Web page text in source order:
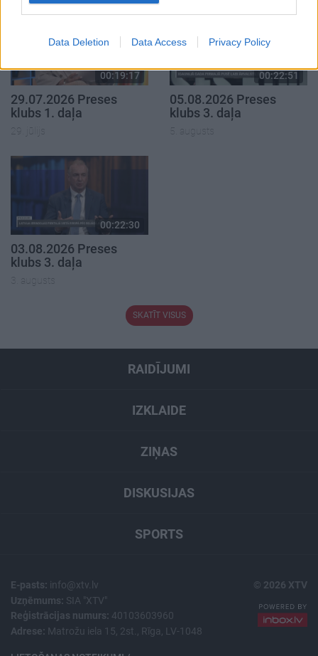
Data Deletion Data Access Privacy Policy
00:19:17
29.07.2026 Preses
klubs 1. daļa
29. jūlijs
00:22:51
05.08.2026 Preses
klubs 3. daļa
5. augusts
00:22:30
03.08.2026 Preses
klubs 3. daļa
3. augusts
SKATĪT VISUS
RAIDĪJUMI
IZKLAIDE
ZIŅAS
DISKUSIJAS
SPORTS
E-pasts: info@xtv.lv
Uzņēmums: SIA "XTV"
Reģistrācijas numurs: 40103603960
Adrese: Matrožu iela 15, 2st., Rīga, LV-1048
© 2026 XTV